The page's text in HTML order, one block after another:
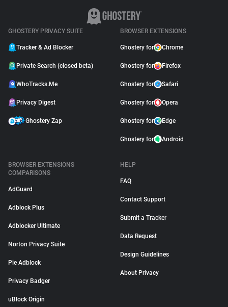
GHOSTERY PRIVACY SUITE
Tracker & Ad Blocker
Private Search (closed beta)
WhoTracks.Me
Privacy Digest
Ghostery Zap
BROWSER EXTENSIONS
Ghostery for Chrome
Ghostery for Firefox
Ghostery for Safari
Ghostery for Opera
Ghostery for Edge
Ghostery for Android
BROWSER EXTENSIONS
COMPARISONS
AdGuard
Adblock Plus
Adblocker Ultimate
Norton Privacy Suite
Pie Adblock
Privacy Badger
uBlock Origin
HELP
FAQ
Contact Support
Submit a Tracker
Data Request
Design Guidelines
About Privacy